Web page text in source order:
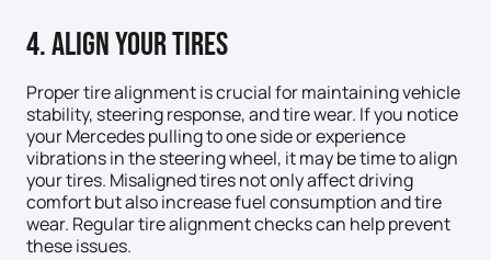
4. Align Your Tires
Proper tire alignment is crucial for maintaining vehicle
stability, steering response, and tire wear. If you notice
your Mercedes pulling to one side or experience
vibrations in the steering wheel, it may be time to align
your tires. Misaligned tires not only affect driving
comfort but also increase fuel consumption and tire
wear. Regular tire alignment checks can help prevent
these issues.